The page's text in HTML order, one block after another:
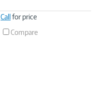
Callfor price
Compare